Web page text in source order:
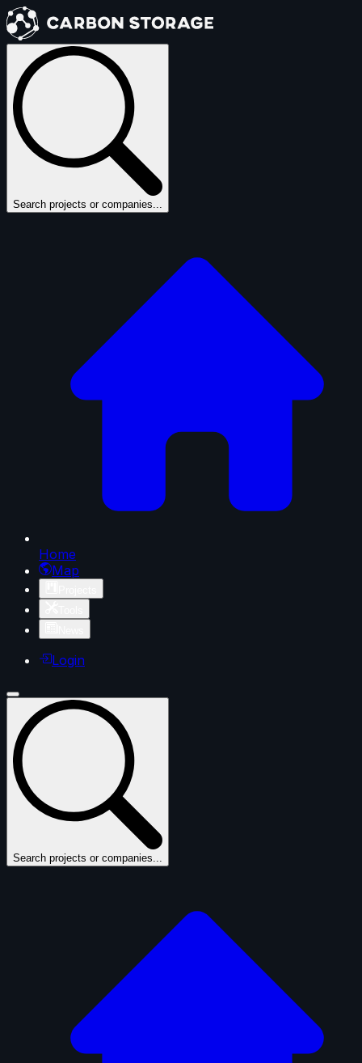
Search projects or companies...
Home
Map
Login
Search projects or companies...